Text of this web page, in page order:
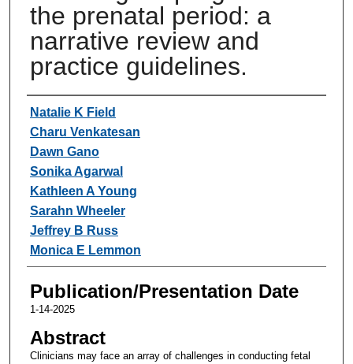
the prenatal period: a
narrative review and
practice guidelines.
Authors
Natalie K Field
Charu Venkatesan
Dawn Gano
Sonika Agarwal
Kathleen A Young
Sarahn Wheeler
Jeffrey B Russ
Monica E Lemmon
Publication/Presentation Date
1-14-2025
Abstract
Clinicians may face an array of challenges in conducting fetal